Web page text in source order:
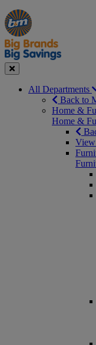
Manager's
Special
Occasions
&
Seasonal
Offers
Close
All Departments
Back to
Home &
Home &